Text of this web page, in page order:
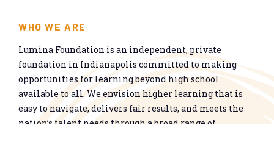
WHO WE ARE
Lumina Foundation is an independent, private
foundation in Indianapolis committed to making
opportunities for learning beyond high school
available to all. We envision higher learning that is
easy to navigate, delivers fair results, and meets the
nation’s talent needs through a broad range of